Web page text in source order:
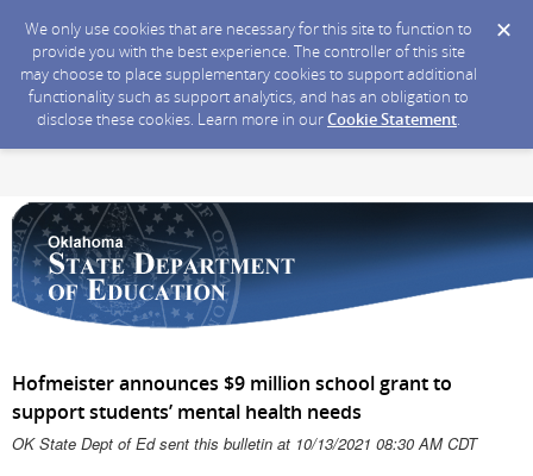
We only use cookies that are necessary for this site to function to
provide you with the best experience. The controller of this site
may choose to place supplementary cookies to support additional
functionality such as support analytics, and has an obligation to
disclose these cookies. Learn more in ourCookie Statement.
Hofmeister announces $9 million school grant to
support students’ mental health needs
OK State Dept of Ed sent this bulletin at 10/13/2021 08:30 AM CDT